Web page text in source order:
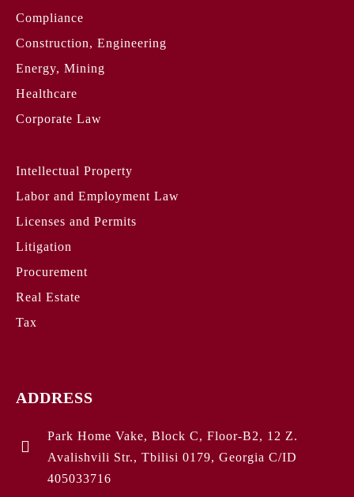
Compliance
Construction, Engineering
Energy, Mining
Healthcare
Corporate Law
Intellectual Property
Labor and Employment Law
Licenses and Permits
Litigation
Procurement
Real Estate
Tax
ADDRESS
Park Home Vake, Block C, Floor-B2, 12 Z.
Avalishvili Str., Tbilisi 0179, Georgia C/ID
405033716